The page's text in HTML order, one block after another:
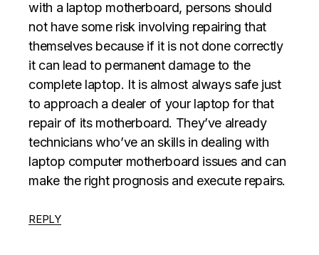
with a laptop motherboard, persons should
not have some risk involving repairing that
themselves because if it is not done correctly
it can lead to permanent damage to the
complete laptop. It is almost always safe just
to approach a dealer of your laptop for that
repair of its motherboard. They’ve already
technicians who’ve an skills in dealing with
laptop computer motherboard issues and can
make the right prognosis and execute repairs.
REPLY